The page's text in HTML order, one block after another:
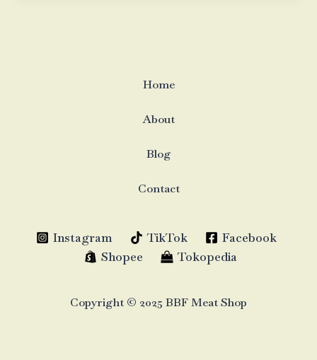
Home
About
Blog
Contact
Instagram TikTok
Facebook
Shopee
Tokopedia
Copyright © 2025 BBF Meat Shop